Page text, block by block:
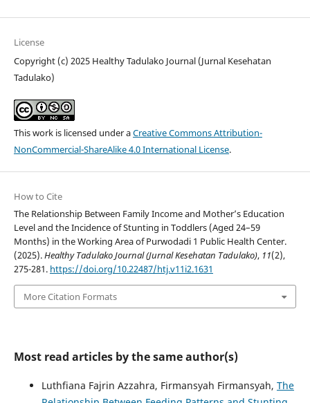
License
Copyright (c) 2025 Healthy Tadulako Journal (Jurnal Kesehatan
Tadulako)
This work is licensed under aCreative Commons Attribution-
NonCommercial-ShareAlike 4.0 International License.
How to Cite
The Relationship Between Family Income and Mother’s Education
Level and the Incidence of Stunting in Toddlers (Aged 24–59
Months) in the Working Area of Purwodadi 1 Public Health Center.
(2025).Healthy Tadulako Journal (Jurnal Kesehatan Tadulako), 11(2),
275-281. https://doi.org/10.22487/htj.v11i2.1631
More Citation Formats
Most read articles by the same author(s)
Luthfiana Fajrin Azzahra, Firmansyah Firmansyah, The